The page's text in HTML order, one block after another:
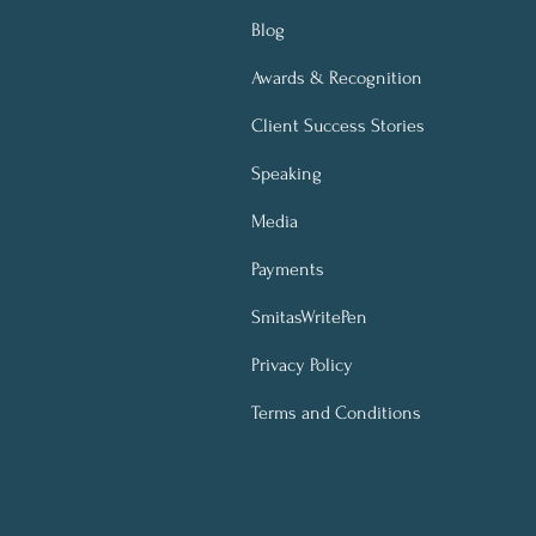
Blog
Awards & Recognition
Client Success Stories
Speaking
Media
Payments
SmitasWritePen
Privacy Policy
Terms and Conditions